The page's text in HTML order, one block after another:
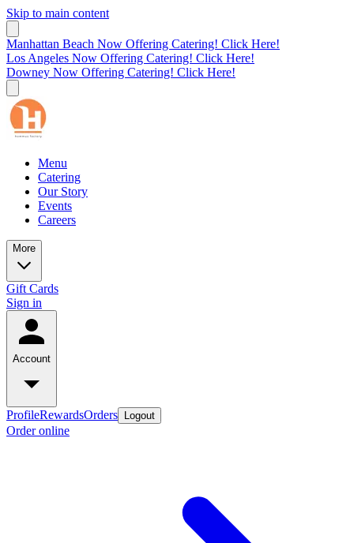
Skip to main content
Manhattan Beach Now Offering Catering! Click Here!
Los Angeles Now Offering Catering! Click Here!
Downey Now Offering Catering! Click Here!
Menu
Catering
Our Story
Events
Careers
More
Gift Cards
Sign in
Account
ProfileRewardsOrders Logout
Order online